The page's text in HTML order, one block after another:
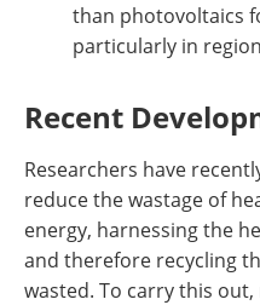
than photovoltaics
particularly in
Recent
Researchers have
reduce the wastage of
energy, harnessing the
and therefore recycling
wasted. To carry this